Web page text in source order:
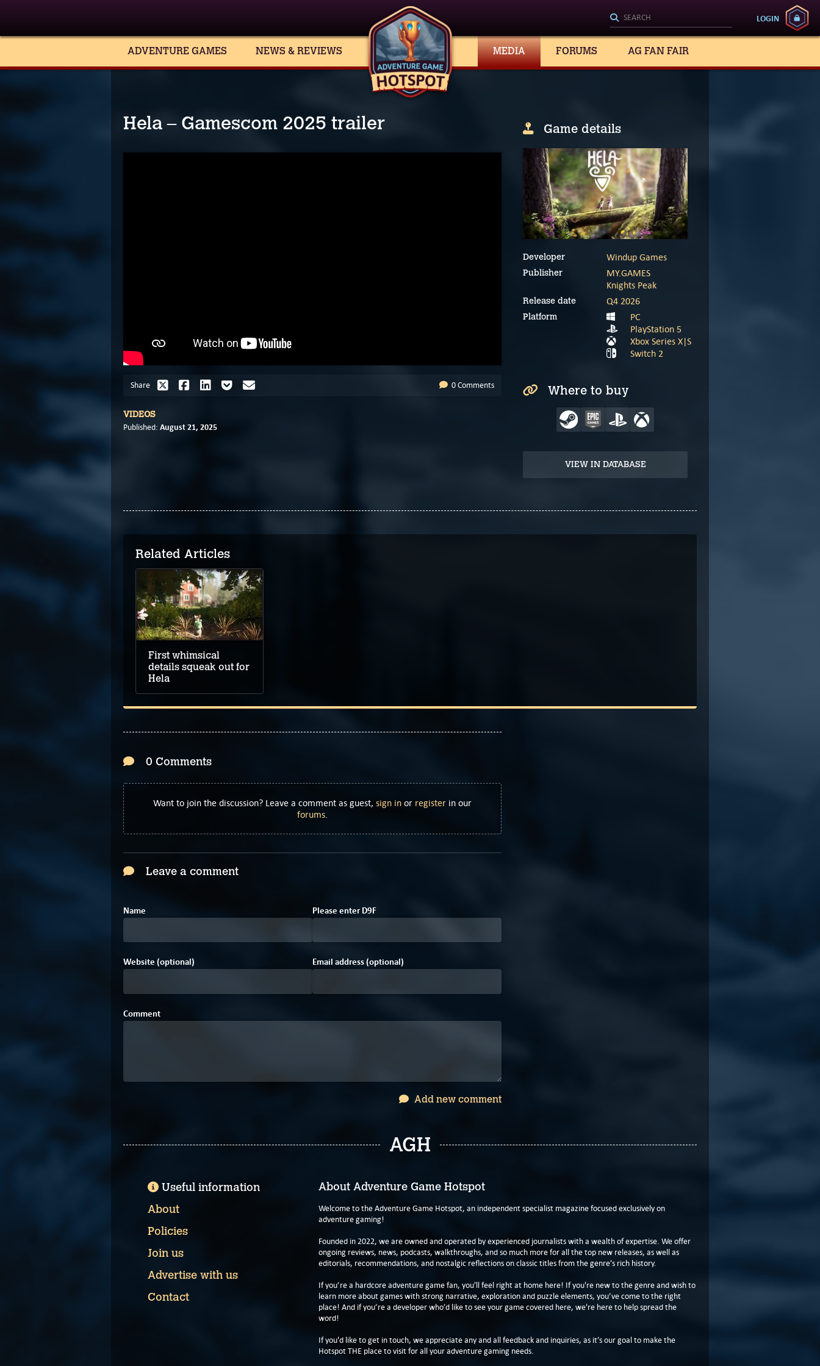
LOGIN
ADVENTURE GAMES NEWS & REVIEWS MEDIA FORUMS AG FAN FAIR
Hela – Gamescom 2025 trailer
Share 0 Comments
VIDEOS
Published: August 21, 2025
Game details
Developer Windup Games
Publisher
MY.GAMES
Knights Peak
Release date Q4 2026
Platform
PC
PlayStation 5
Xbox Series X|S
Switch 2
Where to buy
VIEW IN DATABASE
Related Articles
First whimsical
details squeak out for
Hela
0 Comments
Want to join the discussion? Leave a comment as guest, sign in or register in our
forums.
Leave a comment
Name Please enter D9F
Website (optional) Email address (optional)
Comment
Add new comment
AGH
About Adventure Game Hotspot
Welcome to the Adventure Game Hotspot, an independent specialist magazine focused exclusively on
adventure gaming!
Founded in 2022, we are owned and operated by experienced journalists with a wealth of expertise. We offer
ongoing reviews, news, podcasts, walkthroughs, and so much more for all the top new releases, as well as
editorials, recommendations, and nostalgic reflections on classic titles from the genre’s rich history.
If you’re a hardcore adventure game fan, you'll feel right at home here! If you're new to the genre and wish to
learn more about games with strong narrative, exploration and puzzle elements, you’ve come to the right
place! And if you’re a developer who’d like to see your game covered here, we're here to help spread the
word!
If you'd like to get in touch, we appreciate any and all feedback and inquiries, as it’s our goal to make the
Hotspot THE place to visit for all your adventure gaming needs.
Useful information
About
Policies
Join us
Advertise with us
Contact